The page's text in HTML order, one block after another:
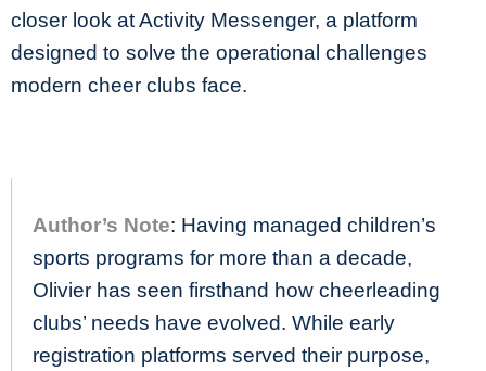
closer look at Activity Messenger, a platform
designed to solve the operational challenges
modern cheer clubs face.
Author’s Note: Having managed children’s
sports programs for more than a decade,
Olivier has seen firsthand how cheerleading
clubs’ needs have evolved. While early
registration platforms served their purpose,